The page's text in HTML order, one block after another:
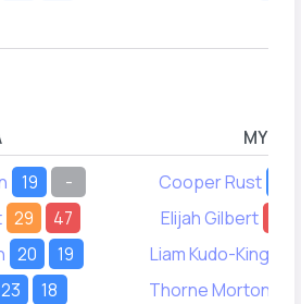
MYB
19
-
29
47
20
19
23
18
Cooper Rust
Elijah Gilbert
Liam Kudo-King
Thorne Morton